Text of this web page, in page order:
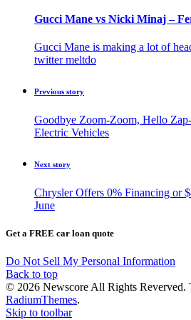
Gucci Mane vs Nicki Minaj –
Gucci Mane is making a lot of
twitter meltdo
Previous story
Goodbye Zoom-Zoom, Hello
Electric Vehicles
Next story
Chrysler Offers 0% Financing or
June
Get a FREE car loan quote
Do Not Sell My Personal Information
Back to top
© 2026 Newscore All Rights Reverved.
RadiumThemes.
Skip to toolbar